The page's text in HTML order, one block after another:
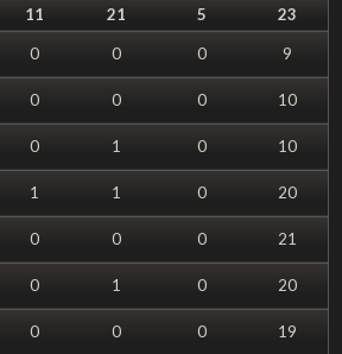
11 21 5
23
0 0 0
9
0 0 0
10
0 1 0
10
1 1 0
20
0 0 0
21
0 1 0
20
0 0 0
19